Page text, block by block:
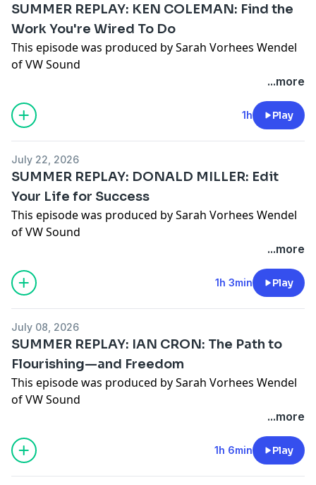
SUMMER REPLAY: KEN COLEMAN: Find the
Work You're Wired To Do
This episode was produced by Sarah Vorhees Wendel
of VW Sound
...more
1h Play
July 22, 2026
SUMMER REPLAY: DONALD MILLER: Edit
Your Life for Success
This episode was produced by Sarah Vorhees Wendel
of VW Sound
...more
1h 3min Play
July 08, 2026
SUMMER REPLAY: IAN CRON: The Path to
Flourishing—and Freedom
This episode was produced by Sarah Vorhees Wendel
of VW Sound
...more
1h 6min Play